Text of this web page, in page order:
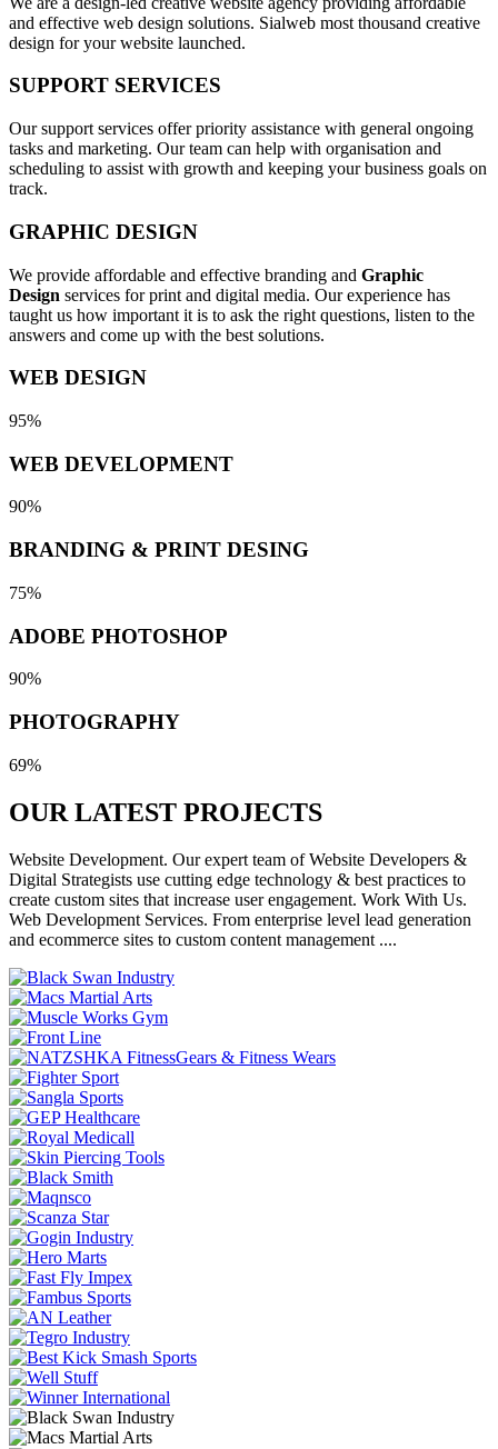
and effective web design solutions. Sialweb most thousand creative
design for your website launched.
SUPPORT SERVICES
Our support services offer priority assistance with general ongoing
tasks and marketing. Our team can help with organisation and
scheduling to assist with growth and keeping your business goals on
track.
GRAPHIC DESIGN
We provide affordable and effective branding and Graphic
Design services for print and digital media. Our experience has
taught us how important it is to ask the right questions, listen to the
answers and come up with the best solutions.
WEB DESIGN
95%
WEB DEVELOPMENT
90%
BRANDING & PRINT DESING
75%
ADOBE PHOTOSHOP
90%
PHOTOGRAPHY
69%
OUR LATEST PROJECTS
Website Development. Our expert team of Website Developers &
Digital Strategists use cutting edge technology & best practices to
create custom sites that increase user engagement. Work With Us.
Web Development Services. From enterprise level lead generation
and ecommerce sites to custom content management ....